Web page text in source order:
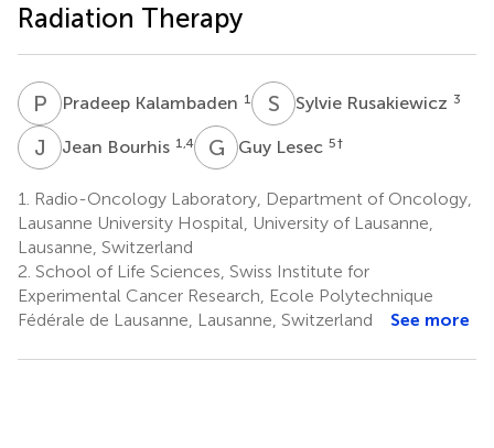
Radiation Therapy
P KPradeep Kalambaden 1 S RSylvie Rusakiewicz 3
J BJean Bourhis 1,4 G LGuy Lesec 5†
1.
Radio-Oncology Laboratory, Department of Oncology,
Lausanne University Hospital, University of Lausanne,
Lausanne, Switzerland
2. School of Life Sciences, Swiss Institute for
Experimental Cancer Research, Ecole Polytechnique
Fédérale de Lausanne, Lausanne, Switzerland
See more